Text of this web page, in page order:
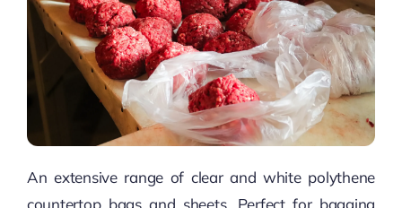
An extensive range of clear and white polythene
countertop bags and sheets. Perfect for bagging